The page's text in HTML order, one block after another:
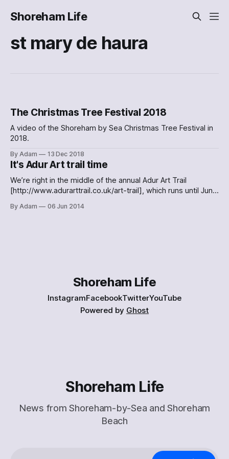
Shoreham Life
st mary de haura
The Christmas Tree Festival 2018
A video of the Shoreham by Sea Christmas Tree Festival in
2018.
By Adam 13 Dec 2018
It's Adur Art trail time
We’re right in the middle of the annual Adur Art Trail
[http://www.adurarttrail.co.uk/art-trail], which runs until June
time. I had the chance to pop into St Mary de Haura on
By Adam 06 Jun 2014
Shoreham Life
InstagramFacebookTwitterYouTube
Powered by Ghost
Shoreham Life
News from Shoreham-by-Sea and Shoreham
Beach